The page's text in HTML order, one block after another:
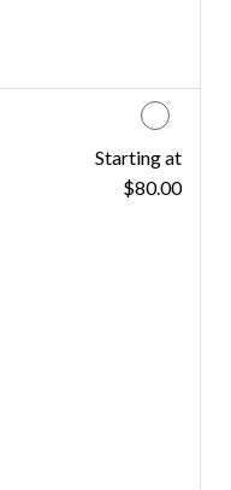
Discounted Price
Starting at
$80.00